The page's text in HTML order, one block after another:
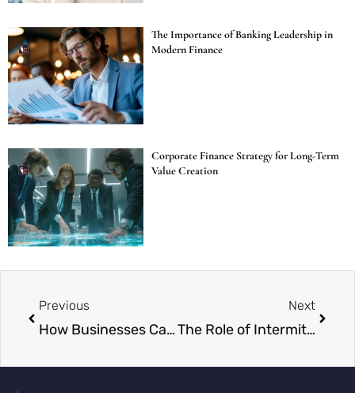
The Importance of Banking Leadership in
Modern Finance
Corporate Finance Strategy for Long-Term
Value Creation
Previous
How Businesses Can Manage Climate-Related Risks
Next
The Role of Intermittent Fasting in Stress Reduction